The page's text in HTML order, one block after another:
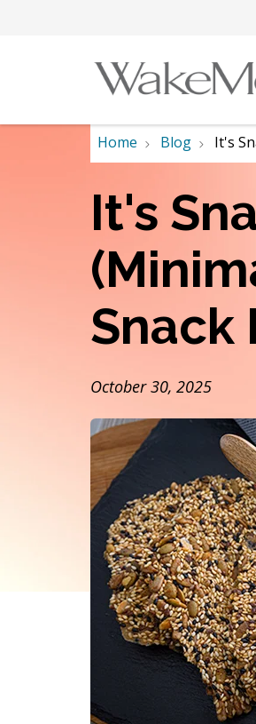
Home Blog It's
It's
Snack
October 30, 2025